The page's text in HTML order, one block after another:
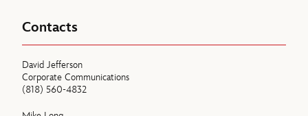
Contacts
David Jefferson
Corporate Communications
(818) 560-4832